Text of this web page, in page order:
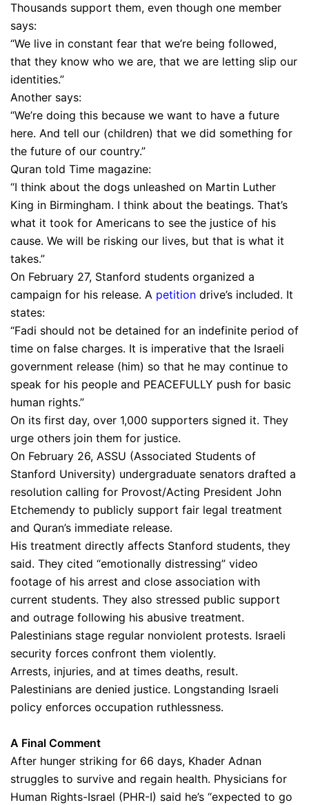
Thousands support them, even though one member
says:
“We live in constant fear that we’re being followed,
that they know who we are, that we are letting slip our
identities.”
Another says:
“We’re doing this because we want to have a future
here. And tell our (children) that we did something for
the future of our country.”
Quran told Time magazine:
“I think about the dogs unleashed on Martin Luther
King in Birmingham. I think about the beatings. That’s
what it took for Americans to see the justice of his
cause. We will be risking our lives, but that is what it
takes.”
On February 27, Stanford students organized a
campaign for his release. A petition drive’s included. It
states:
“Fadi should not be detained for an indefinite period of
time on false charges. It is imperative that the Israeli
government release (him) so that he may continue to
speak for his people and PEACEFULLY push for basic
human rights.”
On its first day, over 1,000 supporters signed it. They
urge others join them for justice.
On February 26, ASSU (Associated Students of
Stanford University) undergraduate senators drafted a
resolution calling for Provost/Acting President John
Etchemendy to publicly support fair legal treatment
and Quran’s immediate release.
His treatment directly affects Stanford students, they
said. They cited “emotionally distressing” video
footage of his arrest and close association with
current students. They also stressed public support
and outrage following his abusive treatment.
Palestinians stage regular nonviolent protests. Israeli
security forces confront them violently.
Arrests, injuries, and at times deaths, result.
Palestinians are denied justice. Longstanding Israeli
policy enforces occupation ruthlessness.
A Final Comment
After hunger striking for 66 days, Khader Adnan
struggles to survive and regain health. Physicians for
Human Rights-Israel (PHR-I) said he’s “expected to go